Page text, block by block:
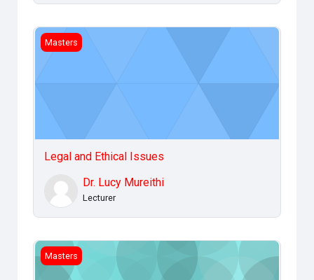
Legal and Ethical Issues
Masters
Legal and Ethical Issues
Dr. Lucy Mureithi
Lecturer
Entrepreneurship Education
Masters